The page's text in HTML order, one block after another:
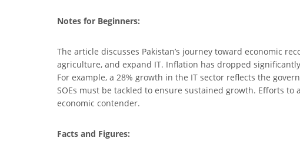
Notes for Beginners:
The article discusses Pakistan’s journey toward economic
agriculture, and expand IT. Inflation has dropped
For example, a 28% growth in the IT sector reflects the
SOEs must be tackled to ensure sustained growth. Efforts
economic contender.
Facts and Figures: